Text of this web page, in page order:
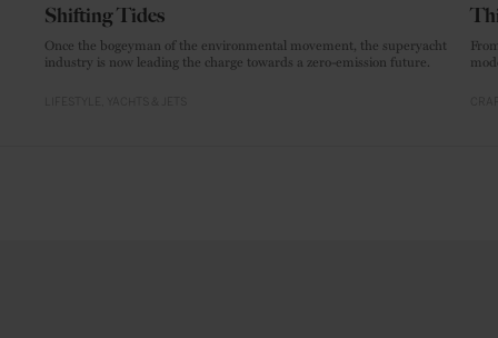
Shifting Tides
Once the bogeyman of the environmental movement, the superyacht
industry is now leading the charge towards a zero-emission future.